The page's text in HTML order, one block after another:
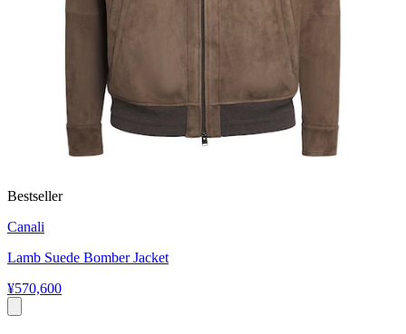
Bestseller
Canali
Lamb Suede Bomber Jacket
¥570,600